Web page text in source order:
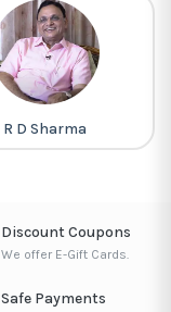
R D Sharma
Discount Coupons
We offer E-Gift Cards.
Safe Payments